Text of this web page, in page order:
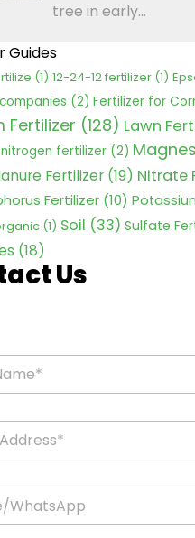
tree in early...
Guides
(1) 12-24-12 fertilizer(1)
(2) Fertilizer for
Fertilizer (128) Lawn
fertilizer(2)
Fertilizer(19) Nitrate
Fertilizer(10)
(1) Soil (33) Sulfate
(18)
Us